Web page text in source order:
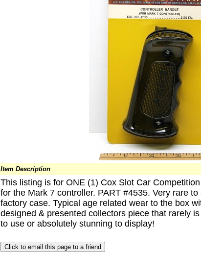
Item Description
This listing is for ONE (1) Cox Slot Car
for the Mark 7 controller. PART #4535. Very rare
factory case. Typical age related wear to the box
designed & presented collectors piece that rarely
to use or absolutely stunning to display!